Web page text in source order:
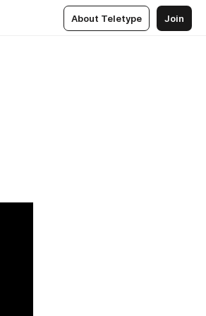
About Teletype Join